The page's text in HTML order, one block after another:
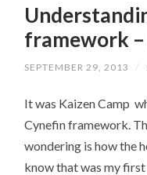
framework
SEPTEMBER 29, 2013 /
It was Kaizen Camp
Cynefin framework.
wondering is how the
know that was my